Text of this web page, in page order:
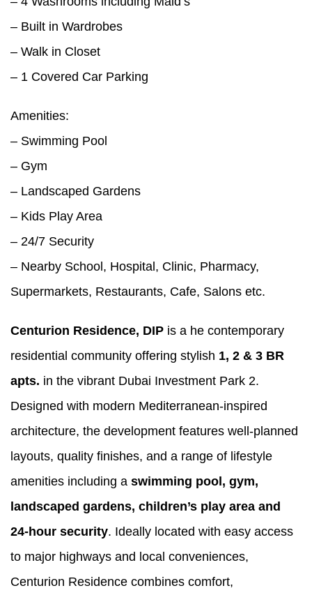
– Built in Wardrobes
– Walk in Closet
– 1 Covered Car Parking
Amenities:
– Swimming Pool
– Gym
– Landscaped Gardens
– Kids Play Area
– 24/7 Security
– Nearby School, Hospital, Clinic, Pharmacy,
Supermarkets, Restaurants, Cafe, Salons etc.
Centurion Residence, DIP is a he contemporary
residential community offering stylish 1, 2 & 3 BR
apts. in the vibrant Dubai Investment Park 2.
Designed with modern Mediterranean-inspired
architecture, the development features well-planned
layouts, quality finishes, and a range of lifestyle
amenities including a swimming pool, gym,
landscaped gardens, children’s play area and
24-hour security. Ideally located with easy access
to major highways and local conveniences,
Centurion Residence combines comfort,